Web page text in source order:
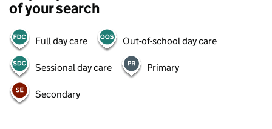
of your search
Full day care Out-of-school day care
Sessional day care Primary
Secondary